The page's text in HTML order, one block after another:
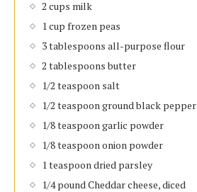
2 cups milk
1 cup frozen peas
3 tablespoons all-purpose flour
2 tablespoons butter
1/2 teaspoon salt
1/2 teaspoon ground black pepper
1/8 teaspoon garlic powder
1/8 teaspoon onion powder
1 teaspoon dried parsley
1/4 pound Cheddar cheese, diced